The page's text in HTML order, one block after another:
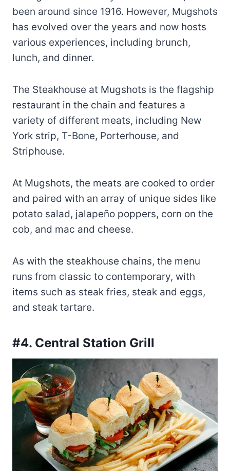
been around since 1916. However, Mugshots
has evolved over the years and now hosts
various experiences, including brunch,
lunch, and dinner.
The Steakhouse at Mugshots is the flagship
restaurant in the chain and features a
variety of different meats, including New
York strip, T-Bone, Porterhouse, and
Striphouse.
At Mugshots, the meats are cooked to order
and paired with an array of unique sides like
potato salad, jalapeño poppers, corn on the
cob, and mac and cheese.
As with the steakhouse chains, the menu
runs from classic to contemporary, with
items such as steak fries, steak and eggs,
and steak tartare.
#4. Central Station Grill